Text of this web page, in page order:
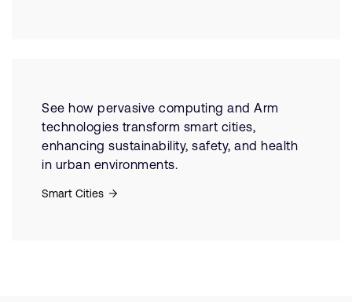
See how pervasive computing and Arm
technologies transform smart cities,
enhancing sustainability, safety, and health
in urban environments.
Smart Cities